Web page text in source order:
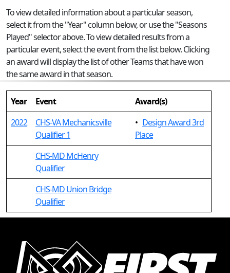
To view detailed information about a particular season,
select it from the "Year" column below, or use the "Seasons
Played" selector above. To view detailed results from a
particular event, select the event from the list below. Clicking
an award will display the list of other Teams that have won
the same award in that season.
Year Event
Award(s)
2022
CHS-VA Mechanicsville
Qualifier 1
• Design Award 3rd
Place
CHS-MD McHenry
Qualifier
CHS-MD Union Bridge
Qualifier